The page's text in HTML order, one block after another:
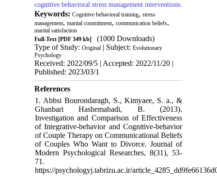
cognitive behavioral stress management interventions.
Keywords: Cognitive behavioral training, stress
management, marital commitment, communication beliefs,
marital satisfaction
Full-Text[PDF 349 kb]
(1000 Downloads)
Type of Study: Original| Subject: Evolutionary
Psychology
Received: 2022/09/5 | Accepted: 2022/11/20 |
Published: 2023/03/1
References
1. Abbsi Bourondaragh, S., Kimyaee, S. a., &
Ghanbari Hashemabadi, B. (2013).
Investigation and Comparison of Effectiveness
of Integrative-behavior and Cognitive-behavior
of Couple Therapy on Communicational Beliefs
of Couples Who Want to Divorce. Journal of
Modern Psychological Researches, 8(31), 53-
71.
https://psychologyj.tabrizu.ac.ir/